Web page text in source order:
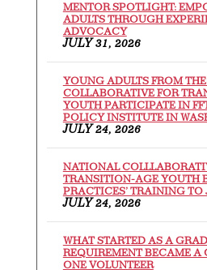
MENTOR SPOTLIGHT:
ADULTS THROUGH
ADVOCACY
JULY 31, 2026
YOUNG ADULTS FROM
COLLABORATIVE FOR
YOUTH PARTICIPATE IN
POLICY INSTITUTE IN
JULY 24, 2026
NATIONAL
TRANSITION-AGE YOUTH
PRACTICES’ TRAINING
JULY 24, 2026
WHAT STARTED AS A
REQUIREMENT BECAME A
ONE VOLUNTEER